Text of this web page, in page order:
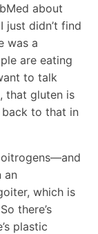
about
just didn’t find
was a
are eating
to talk
that gluten is
back to that in
an
which is
there’s
plastic